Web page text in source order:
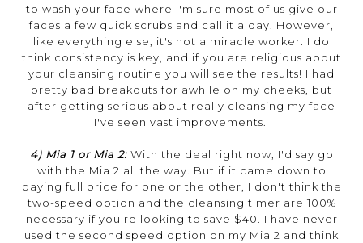
to wash your face where I'm sure most of us give our
faces a few quick scrubs and call it a day. However,
like everything else, it's not a miracle worker. I do
think consistency is key, and if you are religious about
your cleansing routine you will see the results! I had
pretty bad breakouts for awhile on my cheeks, but
after getting serious about really cleansing my face
I've seen vast improvements.
4) Mia 1 or Mia 2: With the deal right now, I'd say go
with the Mia 2 all the way. But if it came down to
paying full price for one or the other, I don't think the
two-speed option and the cleansing timer are 100%
necessary if you're looking to save $40. I have never
used the second speed option on my Mia 2 and think